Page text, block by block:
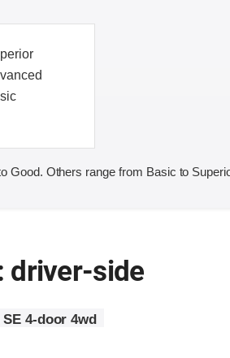
Good. Others range from Basic to
driver-side
4-door 4wd